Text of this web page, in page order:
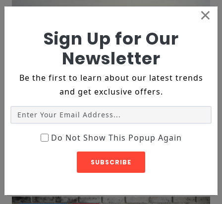
DECORE, FURNITURE
Leather 2-Seat Sofa
Sign Up for Our
Newsletter
Be the first to learn about our latest trends
and get exclusive offers.
Do Not Show This Popup Again
SUBSCRIBE
×